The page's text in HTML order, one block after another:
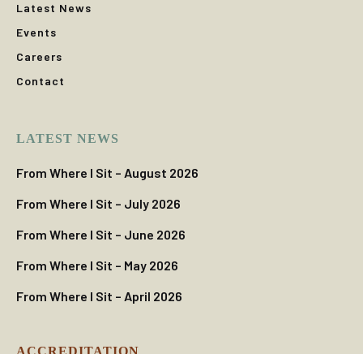
Latest News
Events
Careers
Contact
LATEST NEWS
From Where I Sit – August 2026
From Where I Sit – July 2026
From Where I Sit – June 2026
From Where I Sit – May 2026
From Where I Sit – April 2026
ACCREDITATION